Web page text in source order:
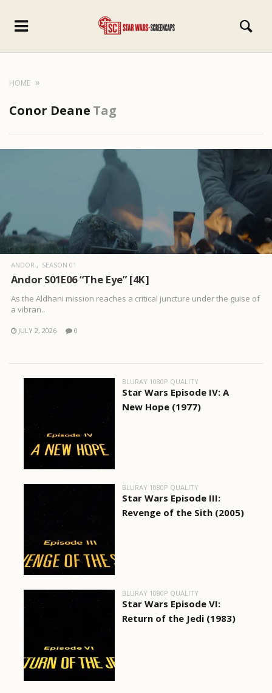
HOME
Conor Deane Tag
ANDOR SEASON 01
Andor S01E06 “The Eye” [4K]
As the Aldhani mission reaches a critical juncture under the guise of
a vibran..
JULY 2, 2026 0
BLURAY 1080P QUALITY
Star Wars Episode IV: A
New Hope (1977)
BLURAY 1080P QUALITY
Star Wars Episode III:
Revenge of the Sith (2005)
BLURAY 1080P QUALITY
Star Wars Episode VI:
Return of the Jedi (1983)